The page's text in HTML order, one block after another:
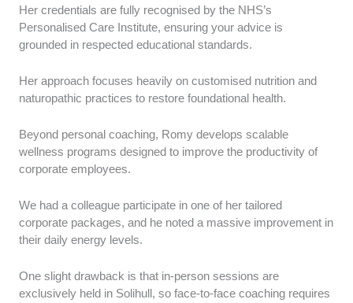
Her credentials are fully recognised by the NHS’s
Personalised Care Institute, ensuring your advice is
grounded in respected educational standards.
Her approach focuses heavily on customised nutrition and
naturopathic practices to restore foundational health.
Beyond personal coaching, Romy develops scalable
wellness programs designed to improve the productivity of
corporate employees.
We had a colleague participate in one of her tailored
corporate packages, and he noted a massive improvement in
their daily energy levels.
One slight drawback is that in-person sessions are
exclusively held in Solihull, so face-to-face coaching requires